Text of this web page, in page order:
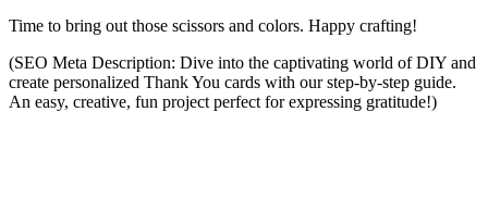
Time to bring out those scissors and colors. Happy crafting!
(SEO Meta Description: Dive into the captivating world of DIY and
create personalized Thank You cards with our step-by-step guide.
An easy, creative, fun project perfect for expressing gratitude!)